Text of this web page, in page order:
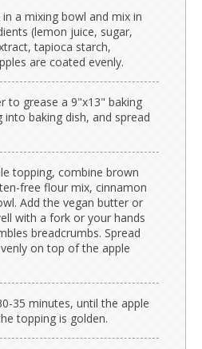
a mixing bowl and mix in
(lemon juice, sugar,
tapioca starch,
are coated evenly.
to grease a 9"x13" baking
into baking dish, and spread
topping, combine brown
free flour mix, cinnamon
Add the vegan butter or
with a fork or your hands
breadcrumbs. Spread
on top of the apple
35 minutes, until the apple
topping is golden.